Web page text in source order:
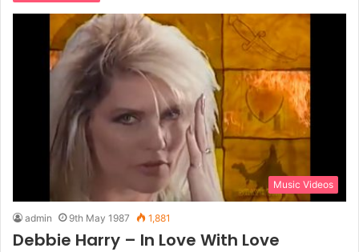
Music Videos
admin 9th May 1987 1,881
Debbie Harry – In Love With Love